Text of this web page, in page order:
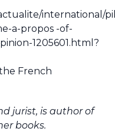
international/
a-propos -of-
1205601.html?
French
jurist, is author of
books.